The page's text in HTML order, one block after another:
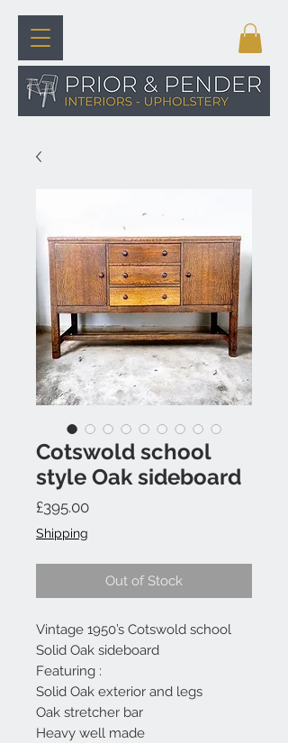
Cotswold school
style Oak sideboard
£395.00Price
Shipping
Out of Stock
Vintage 1950’s Cotswold school
Solid Oak sideboard
Featuring :
Solid Oak exterior and legs
Oak stretcher bar
Heavy well made